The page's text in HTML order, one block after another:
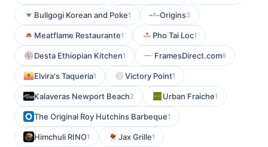
Bullgogi Korean and Poke1 Origins3
Meatflame Restaurante1 Pho Tai Loc1
Desta Ethiopian Kitchen1 FramesDirect.com6
Elvira's Taqueria1 Victory Point1
Kalaveras Newport Beach2 Urban Fraiche1
The Original Roy Hutchins Barbeque1
Himchuli RINO1 Jax Grille1